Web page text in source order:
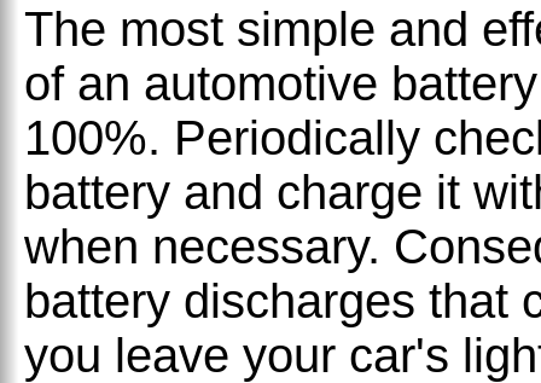
The most simple and
of an automotive
100%. Periodically
battery and charge it
when necessary.
battery discharges that
you leave your car's